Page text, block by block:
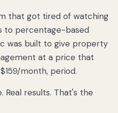
We got tired
of watching
Utah
landlords
lose
thousands
percentage-
that got tired of watching
to percentage-based
was built to give property
at a price that
month, period.
Real results. That's the